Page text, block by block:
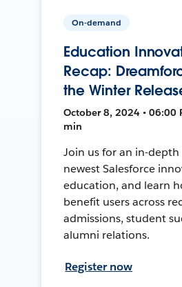
On-demand
Education
Recap:
the Winter
October 8, 2024 • 06:00
min
Join us for an in-
newest Salesforce
education, and learn
benefit users across
admissions, student
alumni relations.
Register now